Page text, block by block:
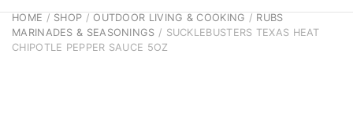
HOME / SHOP /OUTDOOR LIVING & COOKING / RUBS
MARINADES & SEASONINGS / SUCKLEBUSTERS TEXAS HEAT
CHIPOTLE PEPPER SAUCE 5OZ